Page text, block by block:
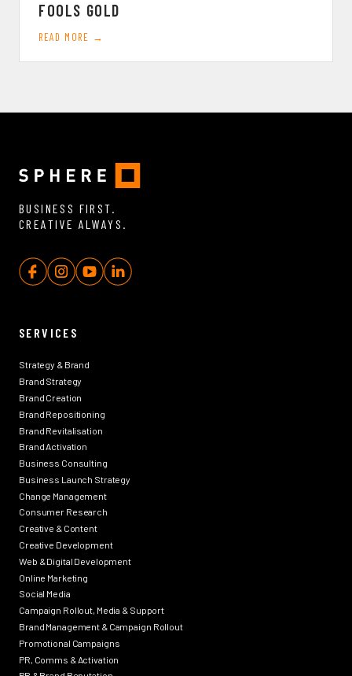
FOOLS GOLD
READ MORE →
BUSINESS FIRST.
CREATIVE ALWAYS.
SERVICES
Strategy & Brand
Brand Strategy
Brand Creation
Brand Repositioning
Brand Revitalisation
Brand Activation
Business Consulting
Business Launch Strategy
Change Management
Consumer Research
Creative & Content
Creative Development
Web & Digital Development
Online Marketing
Social Media
Campaign Rollout, Media & Support
Brand Management & Campaign Rollout
Promotional Campaigns
PR, Comms & Activation